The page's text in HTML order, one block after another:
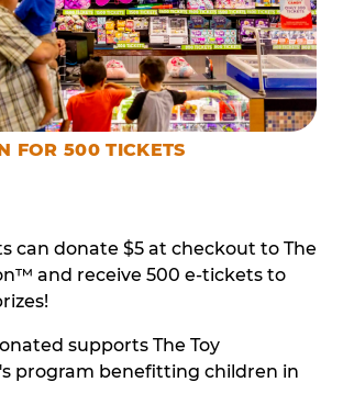
FOR 500 TICKETS
can donate $5 at checkout to The
and receive 500 e-tickets to
supports The Toy
program benefitting children in